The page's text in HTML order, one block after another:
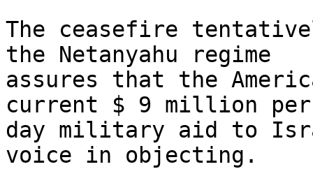
The ceasefire
the Netanyahu regime
assures that the
current $ 9 million
day military aid to
voice in objecting.